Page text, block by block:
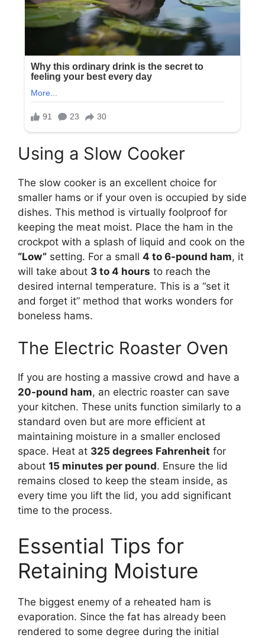
Using a Slow Cooker
The slow cooker is an excellent choice for
smaller hams or if your oven is occupied by side
dishes. This method is virtually foolproof for
keeping the meat moist. Place the ham in the
crockpot with a splash of liquid and cook on the
“Low” setting. For a small 4 to 6-pound ham, it
will take about 3 to 4 hours to reach the
desired internal temperature. This is a “set it
and forget it” method that works wonders for
boneless hams.
The Electric Roaster Oven
If you are hosting a massive crowd and have a
20-pound ham, an electric roaster can save
your kitchen. These units function similarly to a
standard oven but are more efficient at
maintaining moisture in a smaller enclosed
space. Heat at 325 degrees Fahrenheit for
about 15 minutes per pound. Ensure the lid
remains closed to keep the steam inside, as
every time you lift the lid, you add significant
time to the process.
Essential Tips for
Retaining Moisture
The biggest enemy of a reheated ham is
evaporation. Since the fat has already been
rendered to some degree during the initial